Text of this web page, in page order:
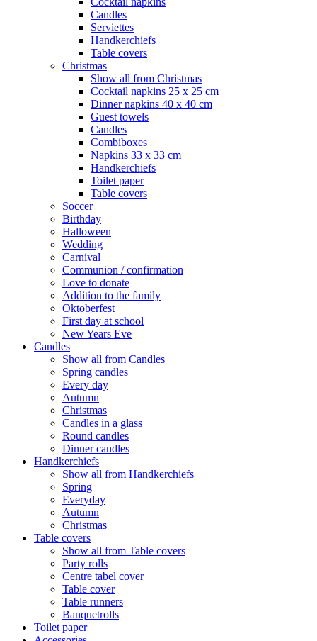
Candles
Serviettes
Handkerchiefs
Table covers
Christmas
Show all from Christmas
Cocktail napkins 25 x 25 cm
Dinner napkins 40 x 40 cm
Guest towels
Candles
Combiboxes
Napkins 33 x 33 cm
Handkerchiefs
Toilet paper
Table covers
Soccer
Birthday
Halloween
Wedding
Carnival
Communion / confirmation
Love to donate
Addition to the family
Oktoberfest
First day at school
New Years Eve
Candles
Show all from Candles
Spring candles
Every day
Autumn
Christmas
Candles in a glass
Round candles
Dinner candles
Handkerchiefs
Show all from Handkerchiefs
Spring
Everyday
Autumn
Christmas
Table covers
Show all from Table covers
Party rolls
Centre tabel cover
Table cover
Table runners
Banquetrolls
Toilet paper